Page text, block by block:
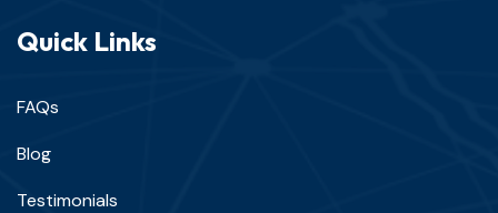
Quick Links
FAQs
Blog
Testimonials